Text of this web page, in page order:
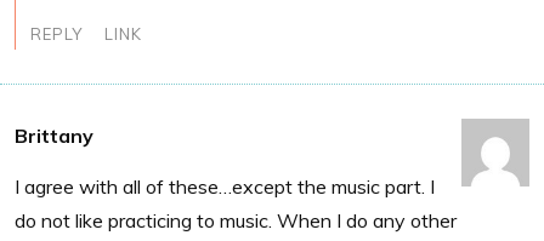
REPLY LINK
Brittany
I agree with all of these…except the music part. I
do not like practicing to music. When I do any other